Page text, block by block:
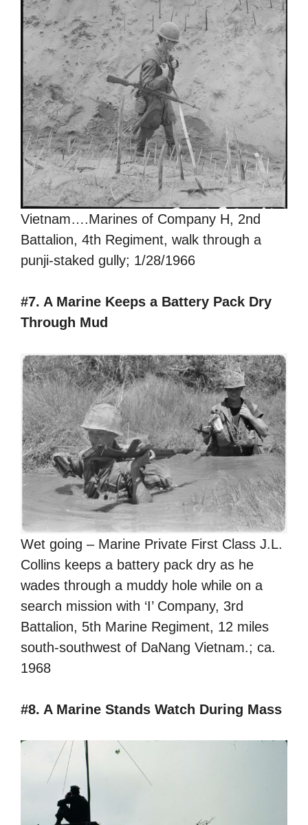
Vietnam….Marines of Company H, 2nd
Battalion, 4th Regiment, walk through a
punji-staked gully; 1/28/1966
#7. A Marine Keeps a Battery Pack Dry
Through Mud
Wet going – Marine Private First Class J.L.
Collins keeps a battery pack dry as he
wades through a muddy hole while on a
search mission with ‘I’ Company, 3rd
Battalion, 5th Marine Regiment, 12 miles
south-southwest of DaNang Vietnam.; ca.
1968
#8. A Marine Stands Watch During Mass